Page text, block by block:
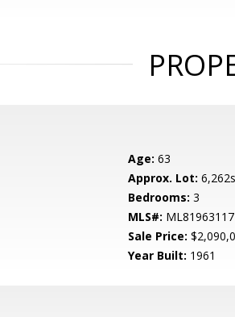
Age: 63
Approx. Lot:
Bedrooms: 3
MLS#: ML81963117
Sale Price:
Year Built: 1961